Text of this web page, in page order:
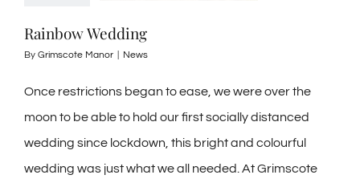
Rainbow Wedding
By Grimscote Manor News
Once restrictions began to ease, we were over the
moon to be able to hold our first socially distanced
wedding since lockdown, this bright and colourful
wedding was just what we all needed. At Grimscote